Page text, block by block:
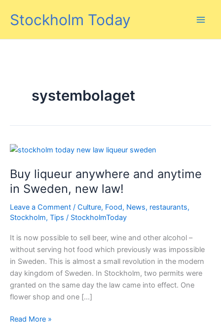
Stockholm Today
systembolaget
Buy liqueur anywhere and anytime
in Sweden, new law!
Leave a Comment / Culture, Food, News, restaurants,
Stockholm, Tips / StockholmToday
It is now possible to sell beer, wine and other alcohol –
without serving hot food which previously was impossible
in Sweden. This is almost a small revolution in the modern
day kingdom of Sweden. In Stockholm, two permits were
granted on the same day the law came into effect. One
flower shop and one […]
Buy
Read More »